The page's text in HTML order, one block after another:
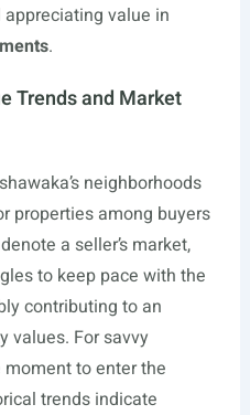
value in
.
Trends and Market
neighborhoods
properties among buyers
a seller’s market,
to keep pace with the
contributing to an
values. For savvy
to enter the
trends indicate